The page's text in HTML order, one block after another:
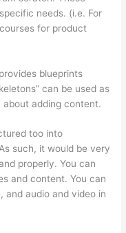
needs. (i.e. For
for product
blueprints
can be used as
about adding content.
too into
such, it would be very
properly. You can
and content. You can
and audio and video in